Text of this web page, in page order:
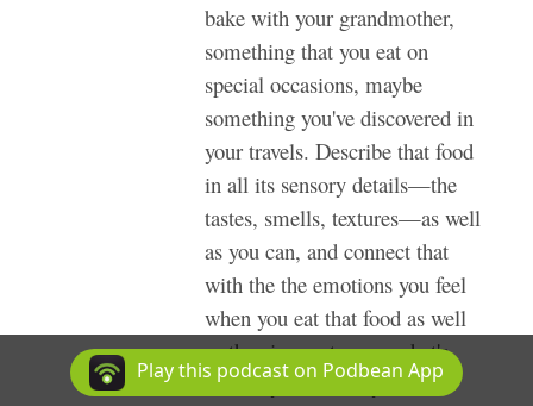
bake with your grandmother,
something that you eat on
special occasions, maybe
something you've discovered in
your travels. Describe that food
in all its sensory details—the
tastes, smells, textures—as well
as you can, and connect that
with the the emotions you feel
when you eat that food as well
as the circumstances: what's
around you, where you are,
Play this podcast on Podbean App